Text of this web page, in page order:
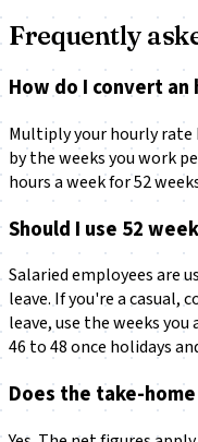
Frequently
How do I convert
Multiply your hourly rate
by the weeks you work
hours a week for 52
Should I use 52
Salaried employees are
leave. If you're a
leave, use the weeks
46 to 48 once holidays
Does the take-